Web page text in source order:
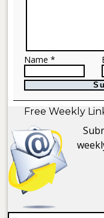
Name *
Free Weekly